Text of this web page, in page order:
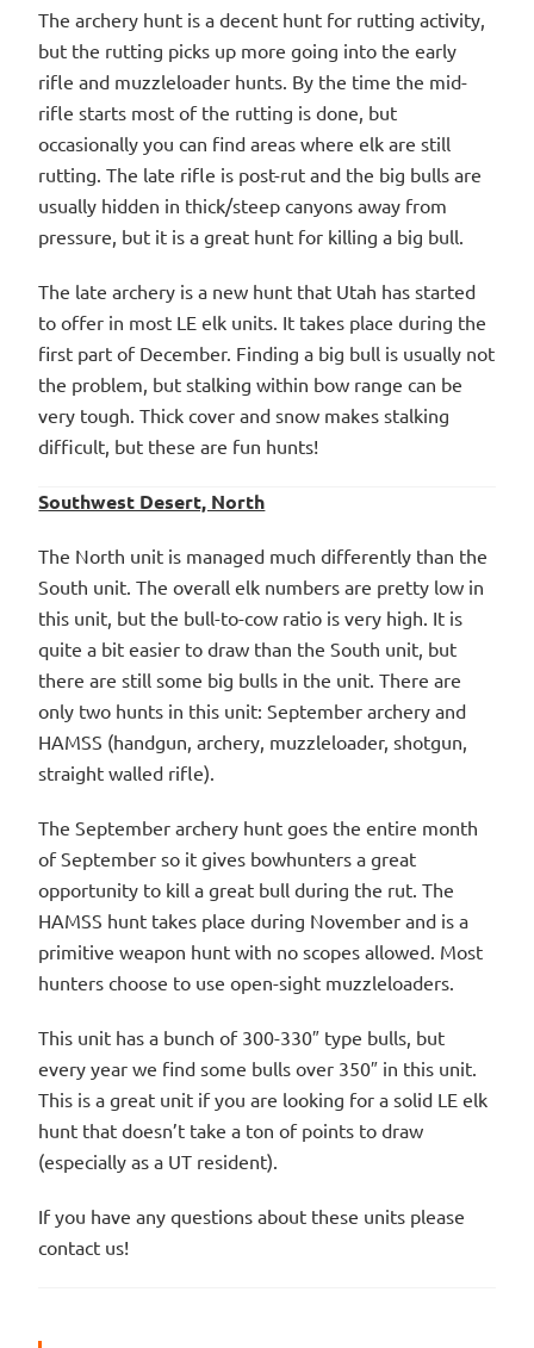
The archery hunt is a decent hunt for rutting activity,
but the rutting picks up more going into the early
rifle and muzzleloader hunts. By the time the mid-
rifle starts most of the rutting is done, but
occasionally you can find areas where elk are still
rutting. The late rifle is post-rut and the big bulls are
usually hidden in thick/steep canyons away from
pressure, but it is a great hunt for killing a big bull.
The late archery is a new hunt that Utah has started
to offer in most LE elk units. It takes place during the
first part of December. Finding a big bull is usually not
the problem, but stalking within bow range can be
very tough. Thick cover and snow makes stalking
difficult, but these are fun hunts!
Southwest Desert, North
The North unit is managed much differently than the
South unit. The overall elk numbers are pretty low in
this unit, but the bull-to-cow ratio is very high. It is
quite a bit easier to draw than the South unit, but
there are still some big bulls in the unit. There are
only two hunts in this unit: September archery and
HAMSS (handgun, archery, muzzleloader, shotgun,
straight walled rifle).
The September archery hunt goes the entire month
of September so it gives bowhunters a great
opportunity to kill a great bull during the rut. The
HAMSS hunt takes place during November and is a
primitive weapon hunt with no scopes allowed. Most
hunters choose to use open-sight muzzleloaders.
This unit has a bunch of 300-330″ type bulls, but
every year we find some bulls over 350″ in this unit.
This is a great unit if you are looking for a solid LE elk
hunt that doesn’t take a ton of points to draw
(especially as a UT resident).
If you have any questions about these units please
contact us!